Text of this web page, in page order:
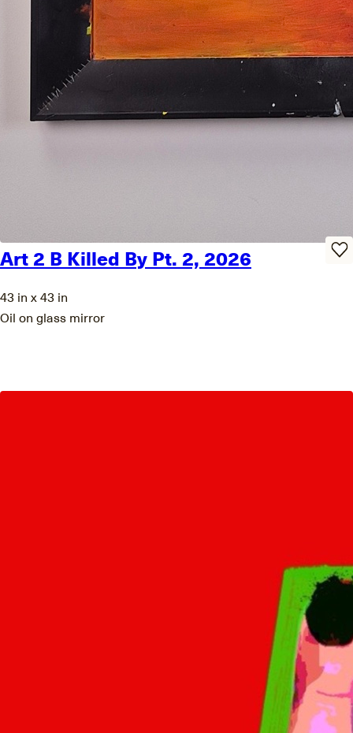
Art 2 B Killed By Pt. 2, 2026
43 in x 43 in
Oil on glass mirror